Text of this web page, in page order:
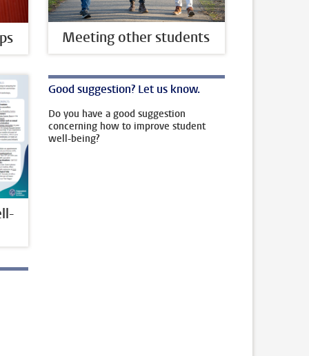
Meeting other students
Good suggestion? Let us know.
Do you have a good suggestion
concerning how to improve student
well-being?